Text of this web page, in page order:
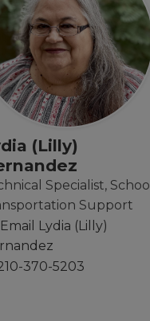
(Lilly)
Specialist, School
Support
Email Lydia (Lilly)
370-5203